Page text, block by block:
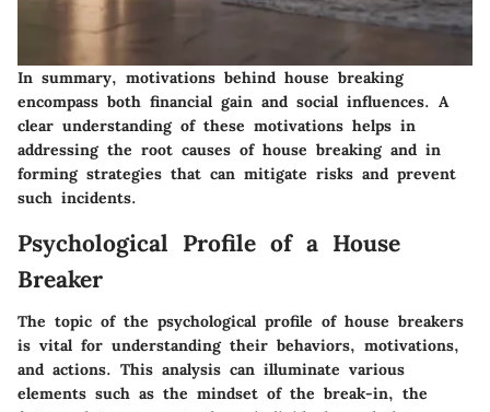
In summary, motivations behind house breaking
encompass both financial gain and social influences. A
clear understanding of these motivations helps in
addressing the root causes of house breaking and in
forming strategies that can mitigate risks and prevent
such incidents.
Psychological Profile of a House
Breaker
The topic of the psychological profile of house breakers
is vital for understanding their behaviors, motivations,
and actions. This analysis can illuminate various
elements such as the mindset of the break-in, the